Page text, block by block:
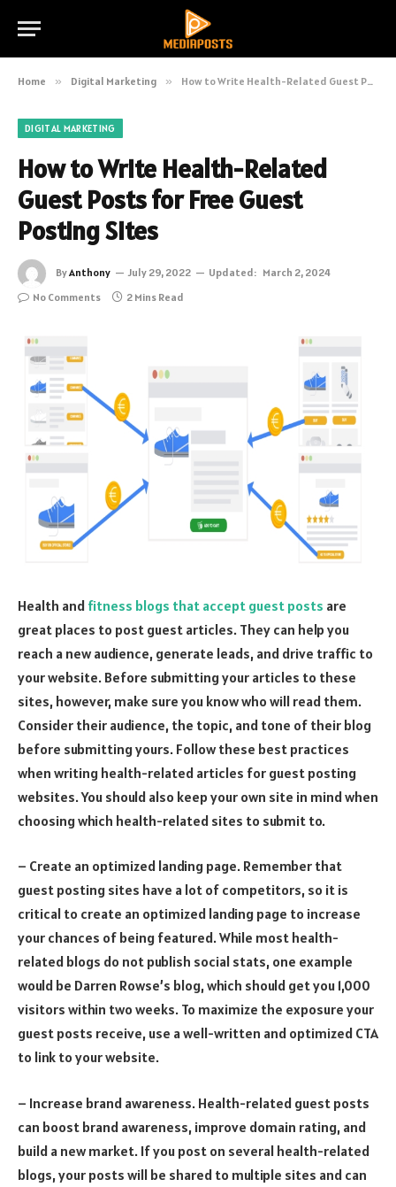
Home » Digital Marketing » How to Write Health-Related Guest Posts for Free Guest Posting Sites
DIGITAL MARKETING
How to Write Health-Related
Guest Posts for Free Guest
Posting Sites
ByAnthony July 29, 2022 Updated: March 2, 2024
No Comments
2 Mins Read
Health and fitness blogs that accept guest posts are
great places to post guest articles. They can help you
reach a new audience, generate leads, and drive traffic to
your website. Before submitting your articles to these
sites, however, make sure you know who will read them.
Consider their audience, the topic, and tone of their blog
before submitting yours. Follow these best practices
when writing health-related articles for guest posting
websites. You should also keep your own site in mind when
choosing which health-related sites to submit to.
– Create an optimized landing page. Remember that
guest posting sites have a lot of competitors, so it is
critical to create an optimized landing page to increase
your chances of being featured. While most health-
related blogs do not publish social stats, one example
would be Darren Rowse’s blog, which should get you 1,000
visitors within two weeks. To maximize the exposure your
guest posts receive, use a well-written and optimized CTA
to link to your website.
– Increase brand awareness. Health-related guest posts
can boost brand awareness, improve domain rating, and
build a new market. If you post on several health-related
blogs, your posts will be shared to multiple sites and can